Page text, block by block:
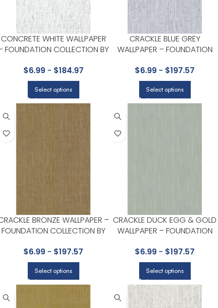
CONCRETE WHITE WALLPAPER
FOUNDATION COLLECTION BY
$6.99- $184.97
Select options
CRACKLE BLUE GREY
WALLPAPER – FOUNDATION
$6.99 - $197.57
Select options
BRONZE WALLPAPER –
FOUNDATION COLLECTION BY
$6.99 - $197.57
Select options
CRACKLE DUCK EGG & GOLD
WALLPAPER – FOUNDATION
$6.99 - $197.57
Select options